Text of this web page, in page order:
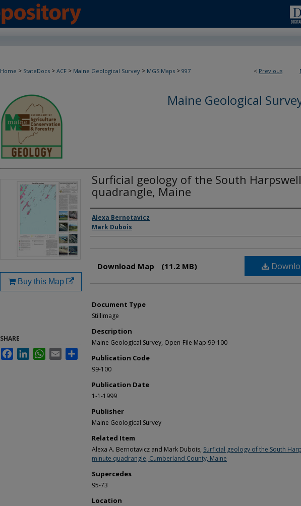
< Previous
Home > StateDocs > ACF > Maine Geological Survey > MGS Maps > 997
Maine Geological
Surficial geology of the South Harpswell
quadrangle, Maine
Authors
Alexa Bernotavicz
Mark Dubois
Download Map (11.2 MB)
Document Type
StillImage
Description
Maine Geological Survey, Open-File Map 99-100
Publication Code
99-100
Publication Date
1-1-1999
Publisher
Maine Geological Survey
Related Item
Alexa A. Bernotavicz and Mark Dubois, Surficial geology of the South
minute quadrangle, Cumberland County, Maine
Supercedes
95-73
Location
Buy this Map
SHARE
FacebookLinkedInWhatsApp
Email